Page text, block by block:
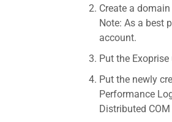
Create a
Note: As a best
account.
Put the
Put the newly
Performance
Distributed COM